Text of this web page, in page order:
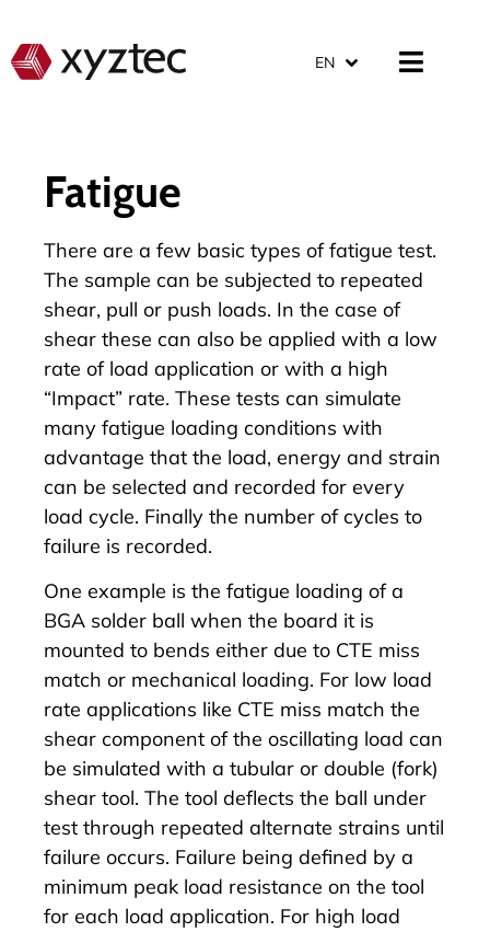
EN
Fatigue
There are a few basic types of fatigue test.
The sample can be subjected to repeated
shear, pull or push loads. In the case of
shear these can also be applied with a low
rate of load application or with a high
“Impact” rate. These tests can simulate
many fatigue loading conditions with
advantage that the load, energy and strain
can be selected and recorded for every
load cycle. Finally the number of cycles to
failure is recorded.
One example is the fatigue loading of a
BGA solder ball when the board it is
mounted to bends either due to CTE miss
match or mechanical loading. For low load
rate applications like CTE miss match the
shear component of the oscillating load can
be simulated with a tubular or double (fork)
shear tool. The tool deflects the ball under
test through repeated alternate strains until
failure occurs. Failure being defined by a
minimum peak load resistance on the tool
for each load application. For high load